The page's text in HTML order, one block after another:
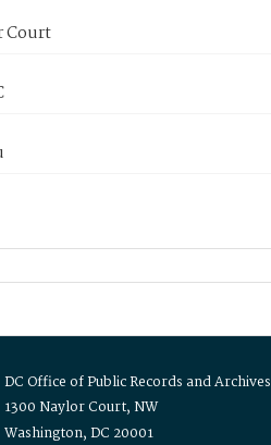
Court
DC Office of Public Records and Archives
1300 Naylor Court, NW
Washington, DC 20001